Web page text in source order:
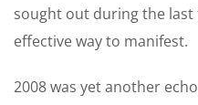
sought out during the
effective way to manifest.
2008 was yet another